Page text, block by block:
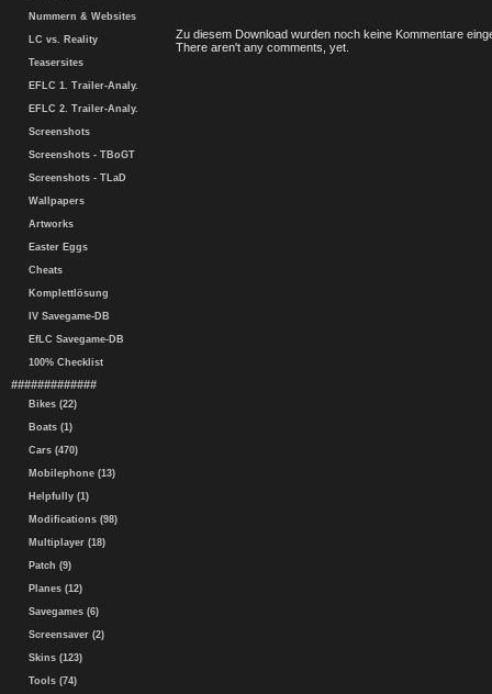
Nummern & Websites
LC vs. Reality
Teasersites
EFLC 1. Trailer-Analy.
EFLC 2. Trailer-Analy.
Screenshots
Screenshots - TBoGT
Screenshots - TLaD
Wallpapers
Artworks
Easter Eggs
Cheats
Komplettlösung
IV Savegame-DB
EfLC Savegame-DB
100% Checklist
#############
Bikes (22)
Boats (1)
Cars (470)
Mobilephone (13)
Helpfully (1)
Modifications (98)
Multiplayer (18)
Patch (9)
Planes (12)
Savegames (6)
Screensaver (2)
Skins (123)
Tools (74)
Zu diesem Download wurden noch keine Kommentare
There aren't any comments, yet.